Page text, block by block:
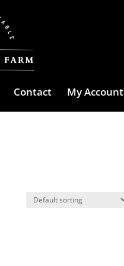
Contact My Account